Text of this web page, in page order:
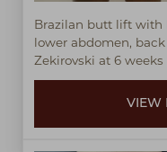
Brazilan butt lift with
lower abdomen,
Zekirovski at 6 weeks
VIEW